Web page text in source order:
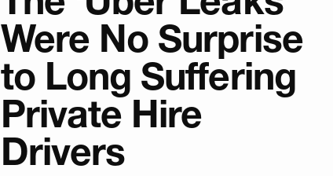
Were No Surprise
to Long Suffering
Private Hire
Drivers